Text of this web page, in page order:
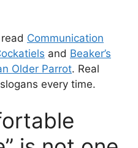
Communication
and Beaker’s
Older Parrot. Real
every time.